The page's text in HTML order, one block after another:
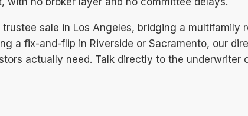
sale in Los Angeles, bridging a multifamily
a fix-and-flip in Riverside or Sacramento, our
actually need. Talk directly to the underwriter